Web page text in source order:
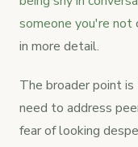
someone you're not
in more detail.
The broader point
need to address
fear of looking